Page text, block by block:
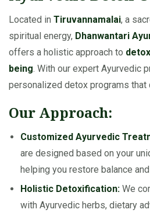
Located in Tiruvannamalai, a
spiritual energy, Dhanwantari
offers a holistic approach to
being. With our expert Ayurvedic
personalized detox programs that
Our Approach:
Customized Ayurvedic
are designed based on your
helping you restore balance
Holistic Detoxification: We
with Ayurvedic herbs, dietary